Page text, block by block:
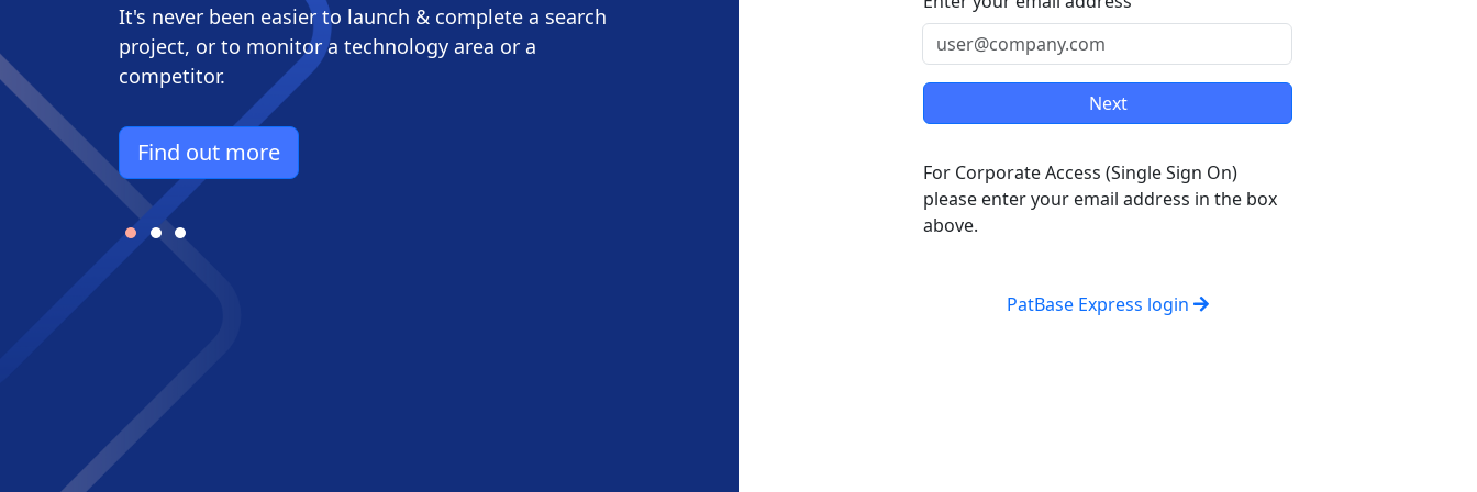
It's never been easier to launch & complete a search
project, or to monitor a technology area or a
competitor.​
Find out more
For Corporate Access (Single Sign On)
please enter your email address in the box
above.
PatBase Express login